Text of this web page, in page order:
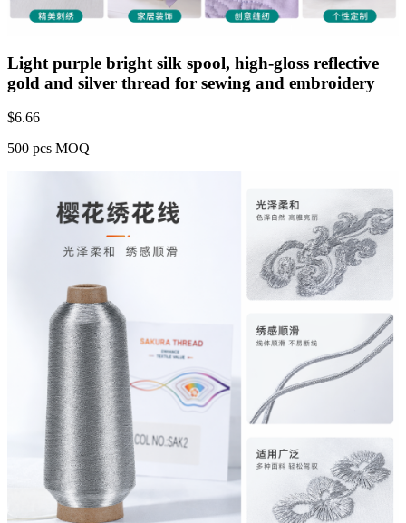
Light purple bright silk spool, high-gloss reflective
gold and silver thread for sewing and embroidery
$6.66
500 pcs MOQ